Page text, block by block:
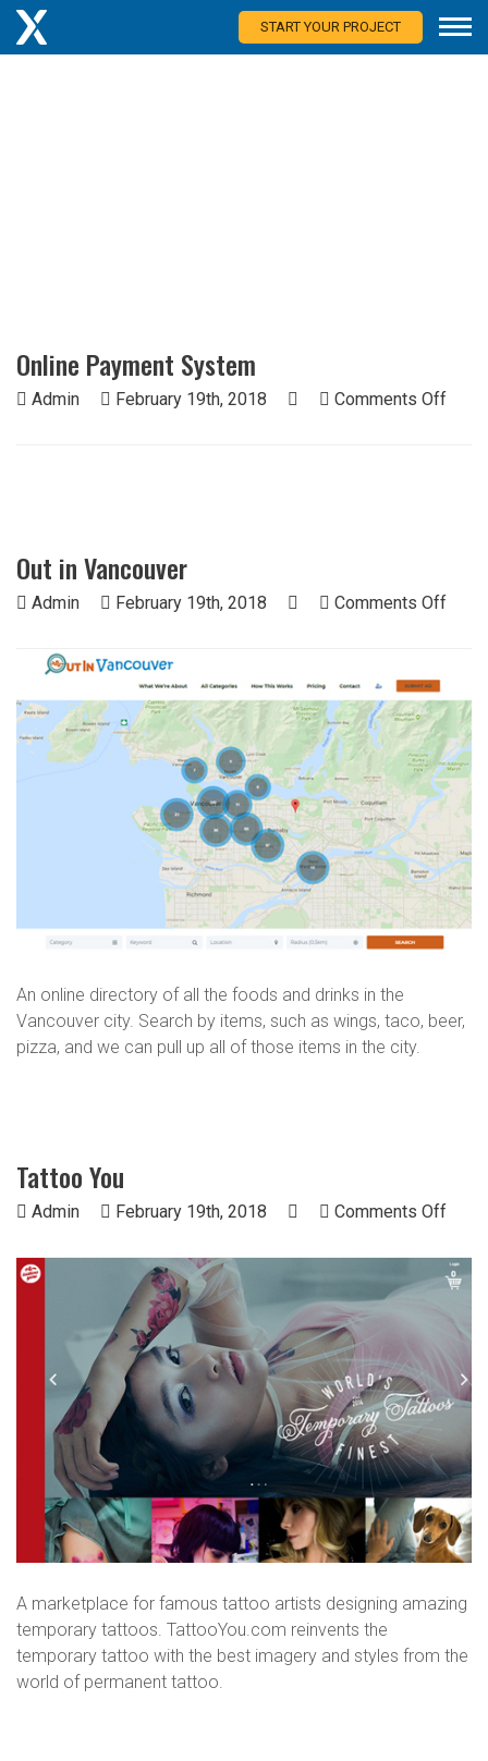
START YOUR PROJECT
Online Payment System
Admin February 19th, 2018 Comments Offon
Out in Vancouver
Admin February 19th, 2018 Comments Offon
An online directory of all the foods and drinks in the
Vancouver city. Search by items, such as wings, taco, beer,
pizza, and we can pull up all of those items in the city.
Tattoo You
Admin February 19th, 2018 Comments Offon
You
A marketplace for famous tattoo artists designing amazing
temporary tattoos. TattooYou.com reinvents the
temporary tattoo with the best imagery and styles from the
world of permanent tattoo.